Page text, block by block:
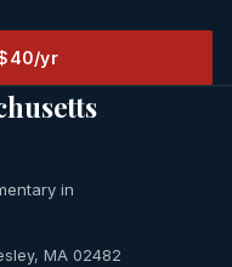
yr
in
MA 02482